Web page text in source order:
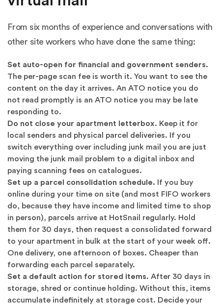
From six months of experience and conversations with
other site workers who have done the same thing:
Set auto-open for financial and government senders.
The per-page scan fee is worth it. You want to see the
content on the day it arrives. An ATO notice you do
not read promptly is an ATO notice you may be late
responding to.
Do not close your apartment letterbox. Keep it for
local senders and physical parcel deliveries. If you
switch everything over including junk mail you are just
moving the junk mail problem to a digital inbox and
paying scanning fees on catalogues.
Set up a parcel consolidation schedule. If you buy
online during your time on site (and most FIFO workers
do, because they have income and limited time to shop
in person), parcels arrive at HotSnail regularly. Hold
them for 30 days, then request a consolidated forward
to your apartment in bulk at the start of your week off.
One delivery, one afternoon of boxes. Cheaper than
forwarding each parcel separately.
Set a default action for stored items. After 30 days in
storage, shred or continue holding. Without this, items
accumulate indefinitely at storage cost. Decide your